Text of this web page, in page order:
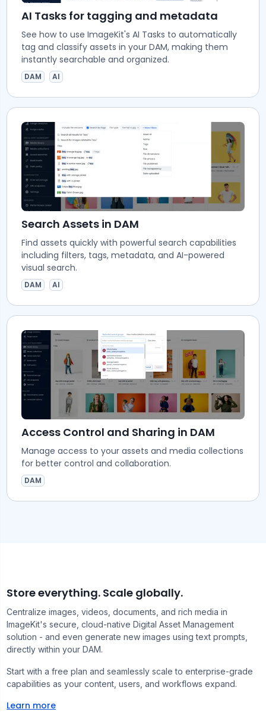
AI Tasks for tagging and metadata
See how to use ImageKit's AI Tasks to automatically
tag and classify assets in your DAM, making them
instantly searchable and organized.
DAM AI
Search Assets in DAM
Find assets quickly with powerful search capabilities
including filters, tags, metadata, and AI-powered
visual search.
DAM AI
Access Control and Sharing in DAM
Manage access to your assets and media collections
for better control and collaboration.
DAM
Store everything. Scale globally.
Centralize images, videos, documents, and rich media in
ImageKit's secure, cloud-native Digital Asset Management
solution - and even generate new images using text prompts,
directly within your DAM.
Start with a free plan and seamlessly scale to enterprise-grade
capabilities as your content, users, and workflows expand.
Learn more